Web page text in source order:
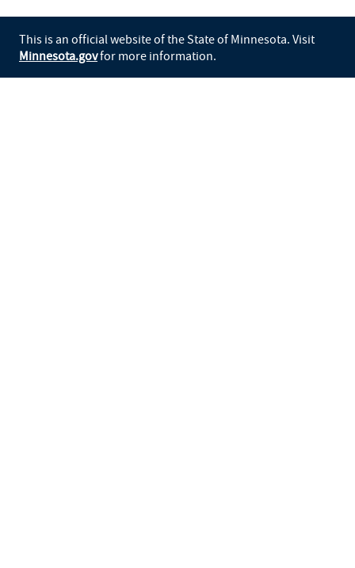
This is an official website of the State of Minnesota. Visit
Minnesota.govfor more information.